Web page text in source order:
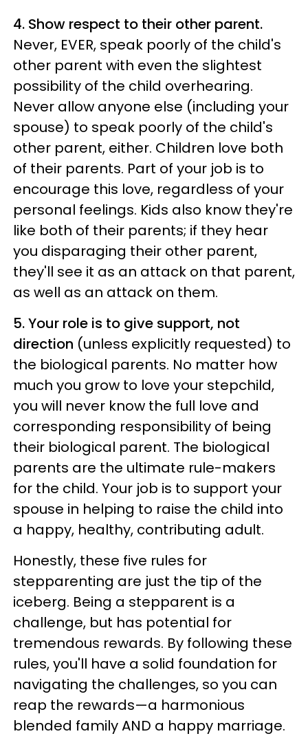
4. Show respect to their other parent.
Never, EVER, speak poorly of the child's
other parent with even the slightest
possibility of the child overhearing.
Never allow anyone else (including your
spouse) to speak poorly of the child's
other parent, either. Children love both
of their parents. Part of your job is to
encourage this love, regardless of your
personal feelings. Kids also know they're
like both of their parents; if they hear
you disparaging their other parent,
they'll see it as an attack on that parent,
as well as an attack on them.
5. Your role is to give support, not
direction (unless explicitly requested) to
the biological parents. No matter how
much you grow to love your stepchild,
you will never know the full love and
corresponding responsibility of being
their biological parent. The biological
parents are the ultimate rule-makers
for the child. Your job is to support your
spouse in helping to raise the child into
a happy, healthy, contributing adult.
Honestly, these five rules for
stepparenting are just the tip of the
iceberg. Being a stepparent is a
challenge, but has potential for
tremendous rewards. By following these
rules, you'll have a solid foundation for
navigating the challenges, so you can
reap the rewards—a harmonious
blended family AND a happy marriage.